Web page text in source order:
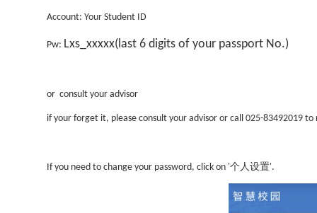
Account: Your Student ID
Pw: Lxs_xxxxx(last 6 digits of your passport No.)
or consult your advisor
if your forget it, please consult your advisor or call 025-83492019 to
If you need to change your password, click on '个人设置'.